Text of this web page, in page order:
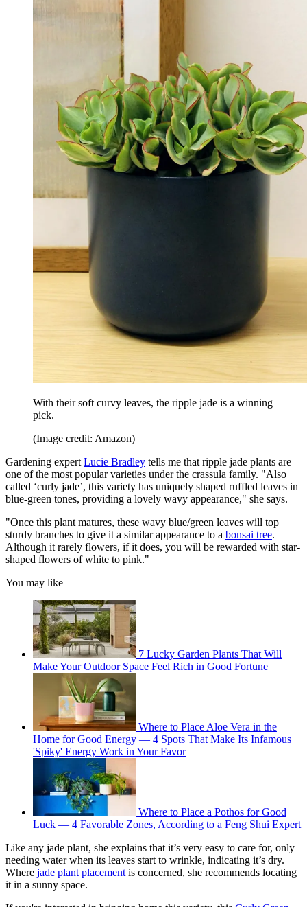
With their soft curvy leaves, the ripple jade is a winning
pick.
(Image credit: Amazon)
Gardening expert Lucie Bradley tells me that ripple jade plants are
one of the most popular varieties under the crassula family. "Also
called ‘curly jade’, this variety has uniquely shaped ruffled leaves in
blue-green tones, providing a lovely wavy appearance," she says.
"Once this plant matures, these wavy blue/green leaves will top
sturdy branches to give it a similar appearance to a bonsai tree.
Although it rarely flowers, if it does, you will be rewarded with star-
shaped flowers of white to pink."
You may like
7 Lucky Garden Plants That Will
Make Your Outdoor Space Feel Rich in Good Fortune
Where to Place Aloe Vera in the
Home for Good Energy — 4 Spots That Make Its Infamous
'Spiky' Energy Work in Your Favor
Where to Place a Pothos for Good
Luck — 4 Favorable Zones, According to a Feng Shui Expert
Like any jade plant, she explains that it’s very easy to care for, only
needing water when its leaves start to wrinkle, indicating it’s dry.
Where jade plant placement is concerned, she recommends locating
it in a sunny space.